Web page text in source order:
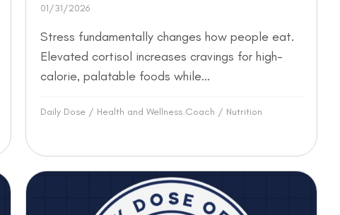
01/31/2026
Stress fundamentally changes how people eat.
Elevated cortisol increases cravings for high-
calorie, palatable foods while...
Daily Dose / Health and Wellness Coach / Nutrition